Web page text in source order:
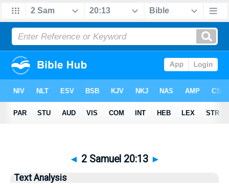
◄ 2 Samuel 20:13 ►
Text Analysis